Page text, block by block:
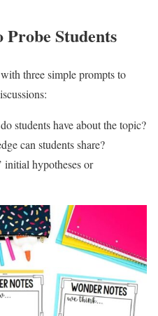
Students
three simple prompts to
students have about the topic?
can students share?
initial hypotheses or